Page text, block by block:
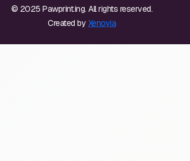
© 2025 Pawprint.ing. All rights reserved.
Created by Xenoyia